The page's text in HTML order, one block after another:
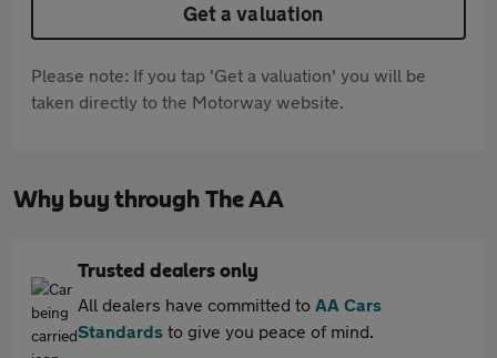
Get a valuation
Please note: If you tap 'Get a valuation' you will be
taken directly to the Motorway website.
Why buy through The AA
Trusted dealers only
All dealers have committed to AA Cars
Standards to give you peace of mind.